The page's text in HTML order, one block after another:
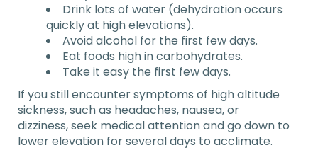
Drink lots of water (dehydration occurs
quickly at high elevations).
Avoid alcohol for the first few days.
Eat foods high in carbohydrates.
Take it easy the first few days.
If you still encounter symptoms of high altitude
sickness, such as headaches, nausea, or
dizziness, seek medical attention and go down to
lower elevation for several days to acclimate.